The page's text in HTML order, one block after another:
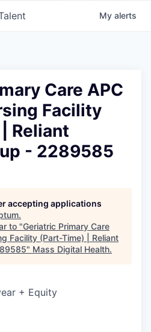
My alerts
Care APC
Facility
Reliant
- 2289585
accepting applications
.
to "Geriatric Primary Care
Facility (Part-Time) | Reliant
" Mass Digital Health.
+ Equity